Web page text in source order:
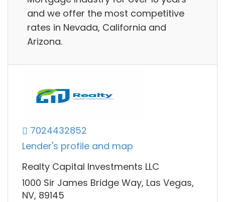
and we offer the most competitive
rates in Nevada, California and
Arizona.
7024432852
Lender's profile and map
Realty Capital Investments LLC
1000 Sir James Bridge Way, Las Vegas,
NV, 89145